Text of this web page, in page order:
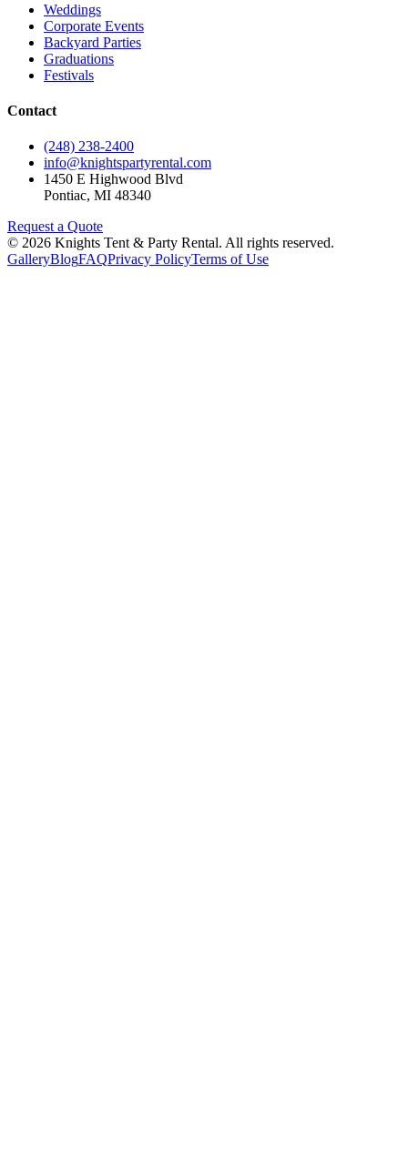
Weddings
Corporate Events
Backyard Parties
Graduations
Festivals
Contact
(248) 238-2400
info@knightspartyrental.com
1450 E Highwood Blvd
Pontiac, MI 48340
Request a Quote
© 2026 Knights Tent & Party Rental. All rights reserved.
GalleryBlogFAQPrivacy PolicyTerms of Use